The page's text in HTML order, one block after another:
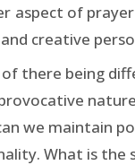
aspect of
creative
there being
we maintain
What is the